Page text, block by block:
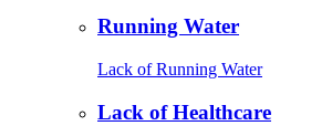
Running Water
Lack of Running Water
Lack of Healthcare